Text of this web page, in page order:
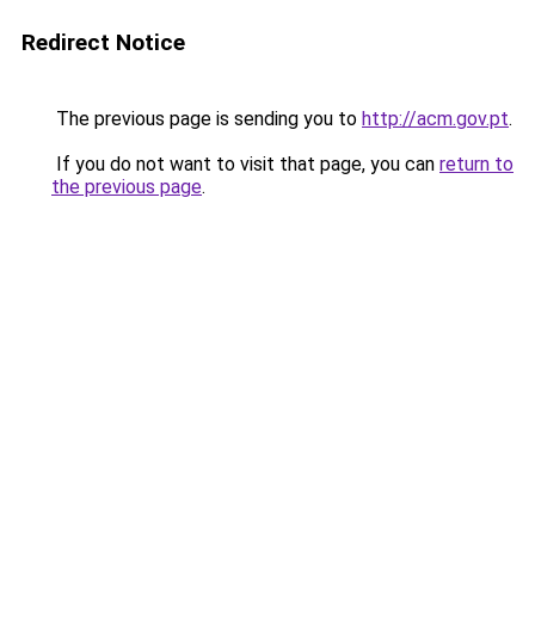
Redirect Notice
The previous page is sending you to http://acm.gov.pt.
If you do not want to visit that page, you can return to
the previous page.